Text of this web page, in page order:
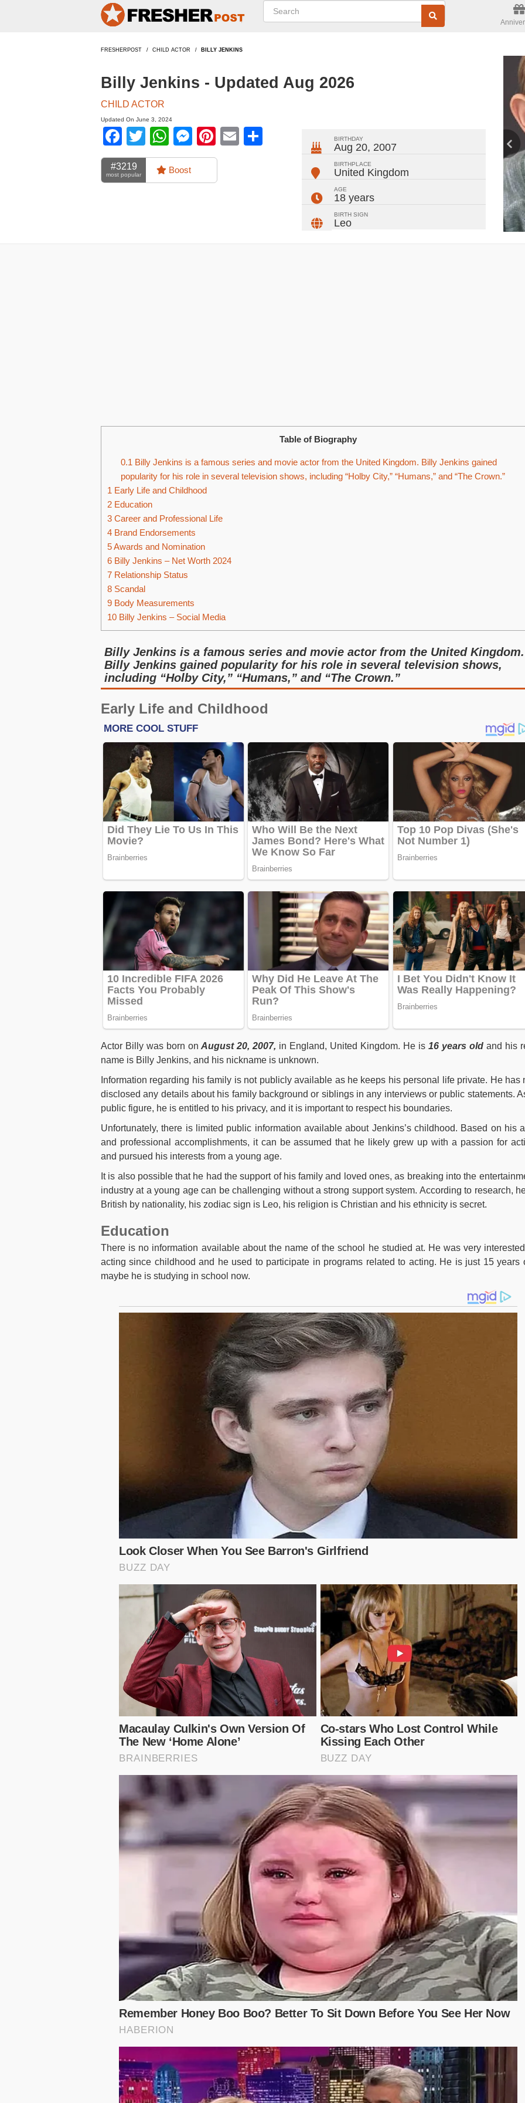
FRESHERPOST CHILD ACTOR BILLY JENKINS
Billy Jenkins - Updated Aug 2026
CHILD ACTOR
Updated On June 3, 2024
Facebook
TwitterWhatsApp
Messenger
Pinterest
Email
#3219
most popular Boost
BIRTHDAY
Aug 20, 2007
BIRTHPLACE
United Kingdom
AGE
18 years
BIRTH SIGN
Leo
Table of Biography
0.1 Billy Jenkins is a famous series and movie actor from the United Kingdom. Billy Jenkins gained
popularity for his role in several television shows, including “Holby City,” “Humans,” and “The Crown.”
1 Early Life and Childhood
2 Education
3 Career and Professional Life
4 Brand Endorsements
5Awards and Nomination
6 Billy Jenkins – Net Worth 2024
7 Relationship Status
8 Scandal
9 Body Measurements
10 Billy Jenkins – Social Media
Billy Jenkins is a famous series and movie actor from the United Kingdom.
Billy Jenkins gained popularity for his role in several television shows,
including “Holby City,” “Humans,” and “The Crown.”
Early Life and Childhood
Actor Billy was born on August 20, 2007, in England, United Kingdom. He is 16 years oldand his
name is Billy Jenkins, and his nickname is unknown.
Information regarding his family is not publicly available as he keeps his personal life private. He has
disclosed any details about his family background or siblings in any interviews or public statements.
public figure, he is entitled to his privacy, and it is important to respect his boundaries.
Unfortunately, there is limited public information available about Jenkins’s childhood. Based on his
and professional accomplishments, it can be assumed that he likely grew up with a passion for
and pursued his interests from a young age.
It is also possible that he had the support of his family and loved ones, as breaking into the
industry at a young age can be challenging without a strong support system. According to research,
British by nationality, his zodiac sign is Leo, his religion is Christian and his ethnicity is secret.
Education
There is no information available about the name of the school he studied at. He was very
acting since childhood and he used to participate in programs related to acting. He is just 15 years
maybe he is studying in school now.